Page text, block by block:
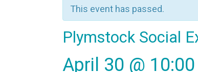
This event has passed.
Plymstock Social
April 30 @